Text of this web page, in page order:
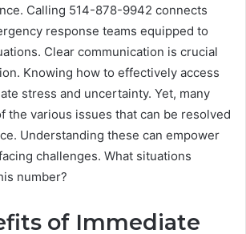
Calling 514-878-9942 connects
response teams equipped to
Clear communication is crucial
Knowing how to effectively access
stress and uncertainty. Yet, many
the various issues that can be resolved
Understanding these can empower
challenges. What situations
number?
of Immediate